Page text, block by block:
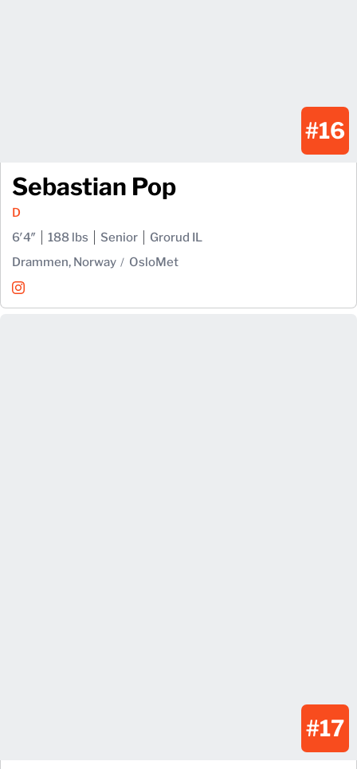
#16
Sebastian Pop
D
6′4″
188 lbs Senior
Grorud IL
Drammen, Norway
OsloMet
Sebastian Pop
InstagramOpens in a new window
#17